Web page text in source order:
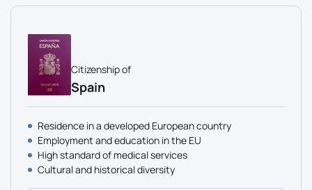
Citizenship of
Spain
Residence in a developed European country
Employment and education in the EU
High standard of medical services
Cultural and historical diversity